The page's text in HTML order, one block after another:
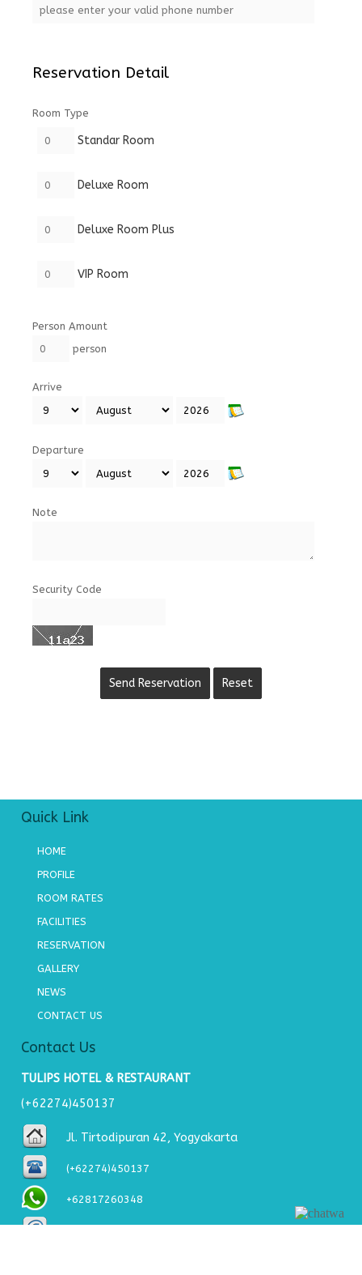
Reservation Detail
Room Type
Standar Room
Deluxe Room
Deluxe Room Plus
VIP Room
Person Amount
person
Arrive
Departure
Note
Security Code
Quick Link
HOME
PROFILE
ROOM RATES
FACILITIES
RESERVATION
GALLERY
NEWS
CONTACT US
Contact Us
TULIPS HOTEL & RESTAURANT
(+62274)450137
Jl. Tirtodipuran 42, Yogyakarta
(+62274)450137
+62817260348